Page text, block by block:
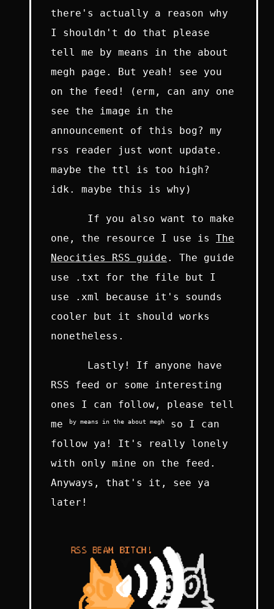
there's actually a reason why
I shouldn't do that please
tell me by means in the about
megh page. But yeah! see you
on the feed! (erm, can any one
see the image in the
announcement of this bog? my
rss reader just wont update.
maybe the ttl is too high?
idk. maybe this is why)
If you also want to make
one, the resource I use is The
Neocities RSS guide . The guide
use .txt for the file but I
use .xml because it's sounds
cooler but it should works
nonetheless.
Lastly! If anyone have
RSS feed or some interesting
ones I can follow, please tell
me
by means in the about megh
so I can
follow ya! It's really lonely
with only mine on the feed.
Anyways, that's it, see ya
later!